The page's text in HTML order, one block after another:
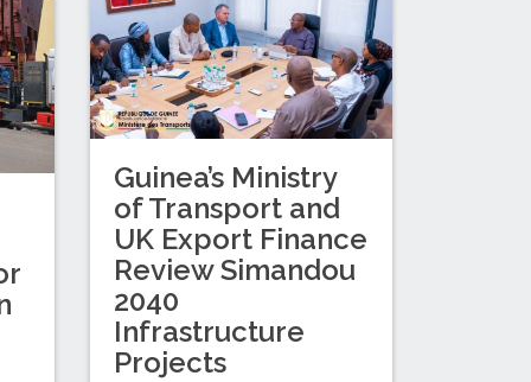
Guinea’s Ministry
of Transport and
UK Export Finance
Review Simandou
2040
Infrastructure
Projects